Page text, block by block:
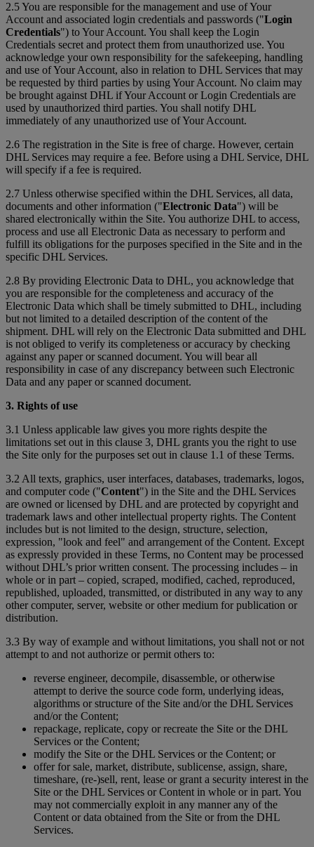
2.5 You are responsible for the management and use of Your
Account and associated login credentials and passwords ("Login
Credentials") to Your Account. You shall keep the Login
Credentials secret and protect them from unauthorized use. You
acknowledge your own responsibility for the safekeeping, handling
and use of Your Account, also in relation to DHL Services that may
be requested by third parties by using Your Account. No claim may
be brought against DHL if Your Account or Login Credentials are
used by unauthorized third parties. You shall notify DHL
immediately of any unauthorized use of Your Account.
2.6 The registration in the Site is free of charge. However, certain
DHL Services may require a fee. Before using a DHL Service, DHL
will specify if a fee is required.
2.7 Unless otherwise specified within the DHL Services, all data,
documents and other information ("Electronic Data") will be
shared electronically within the Site. You authorize DHL to access,
process and use all Electronic Data as necessary to perform and
fulfill its obligations for the purposes specified in the Site and in the
specific DHL Services.
2.8 By providing Electronic Data to DHL, you acknowledge that
you are responsible for the completeness and accuracy of the
Electronic Data which shall be timely submitted to DHL, including
but not limited to a detailed description of the content of the
shipment. DHL will rely on the Electronic Data submitted and DHL
is not obliged to verify its completeness or accuracy by checking
against any paper or scanned document. You will bear all
responsibility in case of any discrepancy between such Electronic
Data and any paper or scanned document.
3. Rights of use
3.1 Unless applicable law gives you more rights despite the
limitations set out in this clause 3, DHL grants you the right to use
the Site only for the purposes set out in clause 1.1 of these Terms.
3.2 All texts, graphics, user interfaces, databases, trademarks, logos,
and computer code ("Content") in the Site and the DHL Services
are owned or licensed by DHL and are protected by copyright and
trademark laws and other intellectual property rights. The Content
includes but is not limited to the design, structure, selection,
expression, "look and feel" and arrangement of the Content. Except
as expressly provided in these Terms, no Content may be processed
without DHL’s prior written consent. The processing includes – in
whole or in part – copied, scraped, modified, cached, reproduced,
republished, uploaded, transmitted, or distributed in any way to any
other computer, server, website or other medium for publication or
distribution.
3.3 By way of example and without limitations, you shall not or not
attempt to and not authorize or permit others to:
reverse engineer, decompile, disassemble, or otherwise
attempt to derive the source code form, underlying ideas,
algorithms or structure of the Site and/or the DHL Services
and/or the Content;
repackage, replicate, copy or recreate the Site or the DHL
Services or the Content;
modify the Site or the DHL Services or the Content; or
offer for sale, market, distribute, sublicense, assign, share,
timeshare, (re-)sell, rent, lease or grant a security interest in the
Site or the DHL Services or Content in whole or in part. You
may not commercially exploit in any manner any of the
Content or data obtained from the Site or from the DHL
Services.